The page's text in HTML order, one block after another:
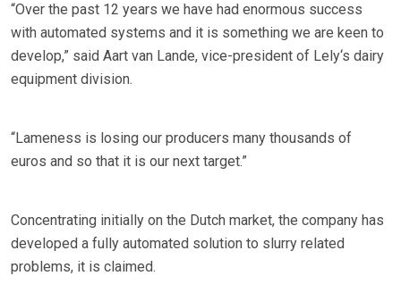
“Over the past 12 years we have had enormous success
with automated systems and it is something we are keen to
develop,” said Aart van Lande, vice-president of Lely‘s dairy
equipment division.
“Lameness is losing our producers many thousands of
euros and so that it is our next target.”
Concentrating initially on the Dutch market, the company has
developed a fully automated solution to slurry related
problems, it is claimed.